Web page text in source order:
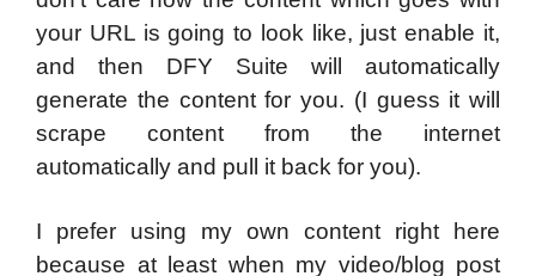
your URL is going to look like, just enable it,
and then DFY Suite will automatically
generate the content for you. (I guess it will
scrape content from the internet
automatically and pull it back for you).
I prefer using my own content right here
because at least when my video/blog post